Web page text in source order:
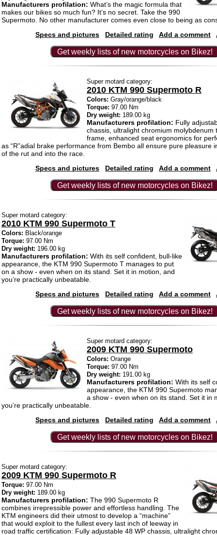
Manufacturers profilation: What’s the magic formula that
makes our bikes so much fun? It’s no secret. Take the 990
Supermoto. No other manufacturer comes even close to being as
Specs and pictures
Detailed rating Add a comment
Get weekly lists of new motorcycles on Bikez!
Super motard category:
2010 KTM 990 Supermoto R
Colors: Gray/orange/black
Torque: 97.00 Nm
Dry weight: 189.00 kg
Manufacturers profilation: Fully
chassis, ultralight chromium molybdenum
frame, enhanced seat ergonomics for
as “R”adial brake performance from Bembo all ensure pure pleasure
of the rut and into the race.
Specs and pictures
Detailed rating Add a comment
Get weekly lists of new motorcycles on Bikez!
Super motard category:
2010 KTM 990 Supermoto T
Colors: Black/orange
Torque: 97.00 Nm
Dry weight: 196.00 kg
Manufacturers profilation: With its self confident, bull-like
appearance, the KTM 990 Supermoto T manages to put
on a show - even when on its stand. Set it in motion, and
you’re practically unbeatable.
Specs and pictures
Detailed rating Add a comment
Get weekly lists of new motorcycles on Bikez!
Super motard category:
2009 KTM 990 Supermoto
Colors: Orange
Torque: 97.00 Nm
Dry weight: 191.00 kg
Manufacturers profilation: With its self
appearance, the KTM 990 Supermoto
a show - even when on its stand. Set it in
you’re practically unbeatable.
Specs and pictures
Detailed rating Add a comment
Get weekly lists of new motorcycles on Bikez!
Super motard category:
2009 KTM 990 Supermoto R
Torque: 97.00 Nm
Dry weight: 189.00 kg
Manufacturers profilation: The 990 Supermoto R
combines irrepressible power and effortless handling. The
KTM engineers did their utmost to develop a “machine”
that would exploit to the fullest every last inch of leeway in
road traffic certification: Fully adjustable 48 WP chassis, ultralight